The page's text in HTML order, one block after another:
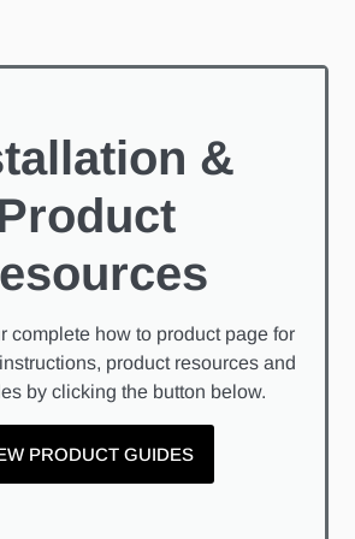
&
complete how to product page for
product resources and
by clicking the button below.
PRODUCT GUIDES